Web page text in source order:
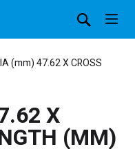
(mm) 47.62 X CROSS
X
(MM)